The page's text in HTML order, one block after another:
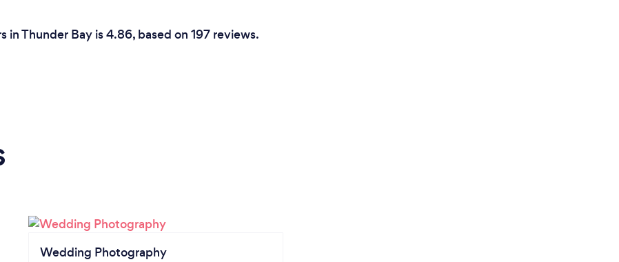
Thunder Bay is 4.86, based on 197 reviews.
Wedding Photography